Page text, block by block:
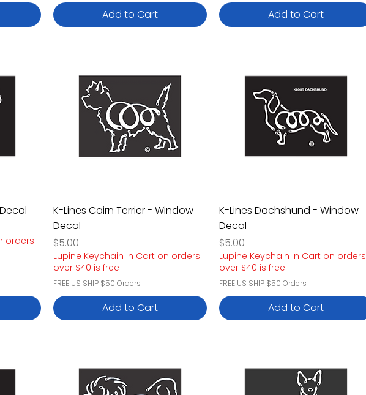
Add to Cart Add to Cart
orders
K-Lines Cairn Terrier - Window
Decal
Price
$5.00
Lupine Keychain in Cart on orders
over $40 is free
FREE US SHIP $50 Orders
Add to Cart
K-Lines Dachshund - Window
Decal
Price
$5.00
Lupine Keychain in Cart on orders
over $40 is free
FREE US SHIP $50 Orders
Add to Cart